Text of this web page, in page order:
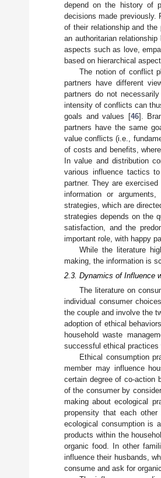
depend on the history of
decisions made previously.
of their relationship and
an authoritarian relationship
aspects such as love,
based on hierarchical
The notion of conflict
partners have different
partners do not
intensity of conflicts can
goals and values [46].
partners have the same
value conflicts (i.e.,
of costs and benefits,
In value and distribution
various influence tactics
partner. They are
information or
strategies, which are
strategies depends on the
satisfaction, and the
important role, with happy
While the literature
making, the information is
2.3. Dynamics of Influence
The literature on
individual consumer
the couple and involve the
adoption of ethical
household waste
successful ethical
Ethical consumption
member may influence
certain degree of co-action
of the consumer by
making about ecological
propensity that each
ecological consumption is
products within the
organic food. In other
influence their husbands,
consume and ask for